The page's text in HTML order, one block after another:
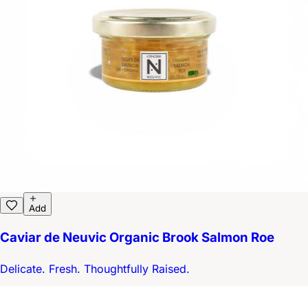
Add
Caviar de Neuvic Organic Brook Salmon Roe
Delicate. Fresh. Thoughtfully Raised.